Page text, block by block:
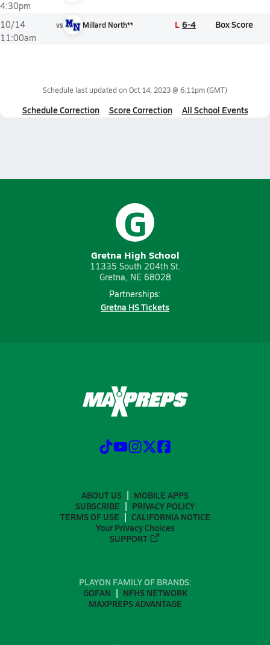
4:30pm
10/14
11:00am
vs Millard North** L 6-4 Box Score
Schedule last updated on Oct 14, 2023 @ 6:11pm(GMT)
Schedule Correction Score Correction All School Events
G
Gretna High School
11335 South 204th St.
Gretna, NE 68028
Partnerships:
Gretna HS Tickets
ABOUT US
MOBILE APPS
SUBSCRIBE
PRIVACY POLICY
TERMS OF USE
CALIFORNIA NOTICE
Your Privacy Choices
SUPPORT
PLAYON FAMILY OF BRANDS:
GOFAN
NFHS NETWORK
MAXPREPS ADVANTAGE